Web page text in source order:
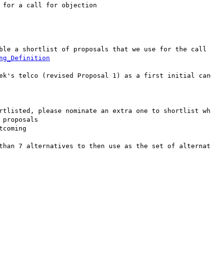
5 for a call for objection
a shortlist of proposals that we use for the call
telco (revised Proposal 1) as a first initial
please nominate an extra one to shortlist
7 alternatives to then use as the set of